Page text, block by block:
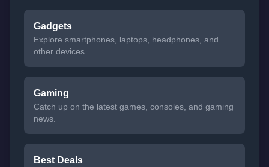
Gadgets
Explore smartphones, laptops, headphones, and
other devices.
Gaming
Catch up on the latest games, consoles, and gaming
news.
Best Deals